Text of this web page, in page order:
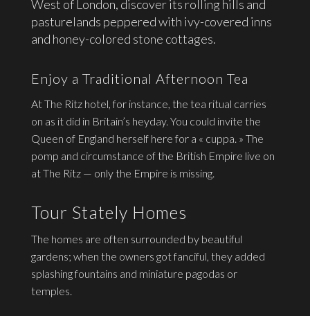
West of London, discover its rolling hills and
pasturelands peppered with ivy-covered inns
and honey-colored stone cottages.
Enjoy a Traditional Afternoon Tea
At The Ritz hotel, for instance, the tea ritual carries
on as it did in Britain’s heyday. You could invite the
Queen of England herself here for a « cuppa. » The
pomp and circumstance of the British Empire live on
at The Ritz — only the Empire is missing.
Tour Stately Homes
The homes are often surrounded by beautiful
gardens; when the owners got fanciful, they added
splashing fountains and miniature pagodas or
temples.